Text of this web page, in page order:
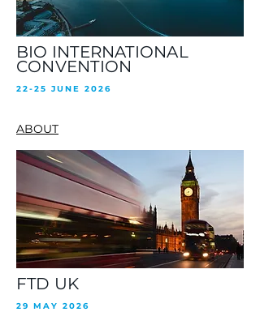
BIO INTERNATIONAL
CONVENTION
22-25 JUNE 2026
ABOUT
FTD UK
29 MAY 2026